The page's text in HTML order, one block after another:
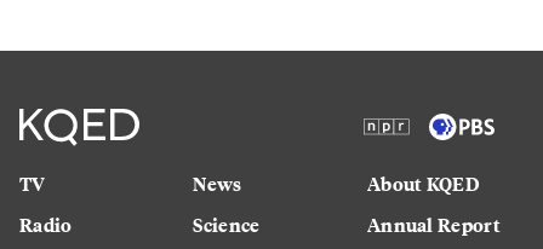
TV
Radio
News
Science
About KQED
Annual Report